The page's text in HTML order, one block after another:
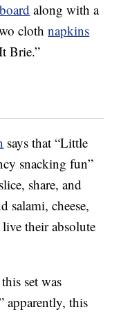
along with a
clothnapkins
Brie.”
says that “Little
snacking fun”
share, and
salami, cheese,
their absolute
set was
apparently, this